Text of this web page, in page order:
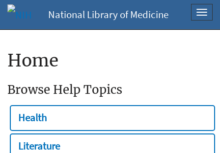
National Library of Medicine
Home
Browse Help Topics
Health
Literature